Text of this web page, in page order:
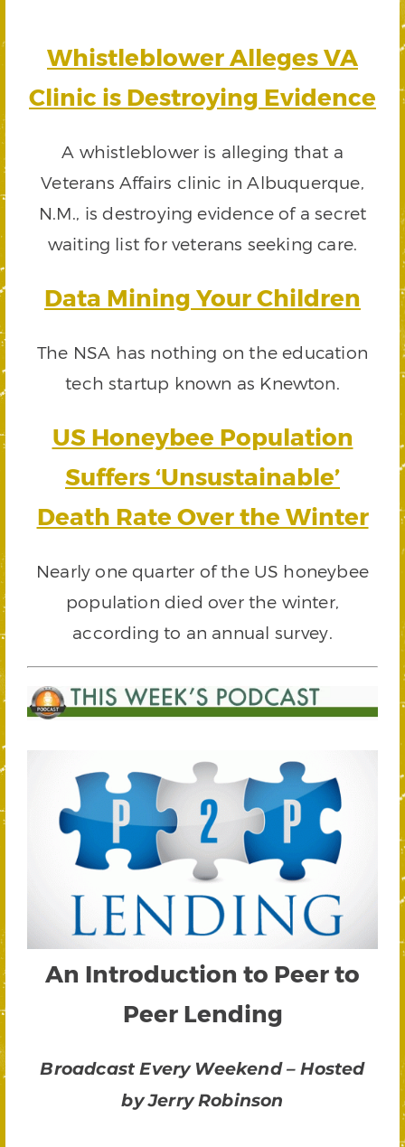
Whistleblower Alleges VA
Clinic is Destroying Evidence
A whistleblower is alleging that a
Veterans Affairs clinic in Albuquerque,
N.M., is destroying evidence of a secret
waiting list for veterans seeking care.
Data Mining Your Children
The NSA has nothing on the education
tech startup known as Knewton.
US Honeybee Population
Suffers ‘Unsustainable’
Death Rate Over the Winter
Nearly one quarter of the US honeybee
population died over the winter,
according to an annual survey.
An Introduction to Peer to
Peer Lending
Broadcast Every Weekend – Hosted
by Jerry Robinson